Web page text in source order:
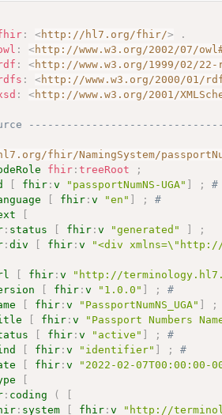
: <http://hl7.org/fhir/>
.
: <http://www.w3.org/2002/07/
: <http://www.w3.org/1999/02/
: <http://www.w3.org/2000/01/
: <http://www.w3.org/2001/
fhir/NamingSystem/
fhir :treeRoot
;
fhir :v "passportNumNS-UGA" ;
#
fhir :v "en" ;
#
: status fhir :v "generated"
;
:div fhir :v
"<div xmlns=\"http://
fhir :v "http://
fhir :v "1.0.0" ;
#
fhir :v "PassportNumNS_UGA" ;
fhir :v "Passport Numbers
fhir :v "active" ;
#
fhir :v "identifier" ;
#
fhir :v "2022-02-07T00:00:00-
: coding (
: system fhir :v "http://